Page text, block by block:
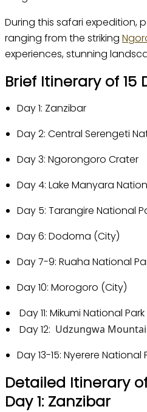
During this safari expedition,
ranging from the striking
experiences, stunning
Brief Itinerary of
Day 1: Zanzibar
Day 2: Central Serengeti
Day 3: Ngorongoro Crater
Day 4: Lake Manyara
Day 5: Tarangire National
Day 6: Dodoma (City)
Day 7-9: Ruaha National
Day 10: Morogoro (City)
Day 11: Mikumi National Park
Day 12: Udzungwa
Day 13-15: Nyerere National
Detailed Itinerary
Day 1: Zanzibar